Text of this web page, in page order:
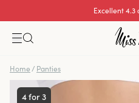
Excellent 4.3
Home / Panties
4 for 3